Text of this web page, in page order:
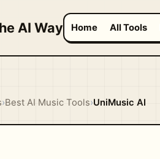
AI Way Home All Tools
›Best AI Music Tools›UniMusic AI